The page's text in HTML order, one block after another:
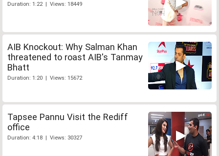
Duration: 1:22 | Views: 18449
AIB Knockout: Why Salman Khan
threatened to roast AIB's Tanmay
Bhatt
Duration: 1:20 | Views: 15672
Tapsee Pannu Visit the Rediff
office
Duration: 4:18 | Views: 30327